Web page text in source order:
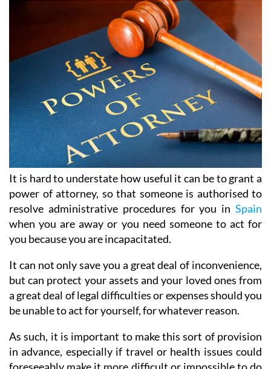
It is hard to understate how useful it can be to grant a
power of attorney, so that someone is authorised to
resolve administrative procedures for you in Spain
when you are away or you need someone to act for
you because you are incapacitated.
It can not only save you a great deal of inconvenience,
but can protect your assets and your loved ones from
a great deal of legal difficulties or expenses should you
be unable to act for yourself, for whatever reason.
As such, it is important to make this sort of provision
in advance, especially if travel or health issues could